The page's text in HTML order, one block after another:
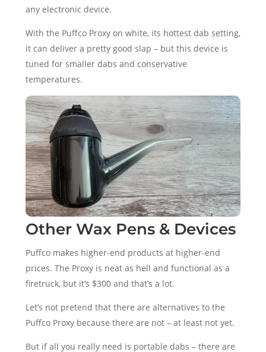
any electronic device.
With the Puffco Proxy on white, its hottest dab setting,
it can deliver a pretty good slap – but this device is
tuned for smaller dabs and conservative
temperatures.
Other Wax Pens & Devices
Puffco makes higher-end products at higher-end
prices. The Proxy is neat as hell and functional as a
firetruck, but it’s $300 and that’s a lot.
Let’s not pretend that there are alternatives to the
Puffco Proxy because there are not – at least not yet.
But if all you really need is portable dabs – there are